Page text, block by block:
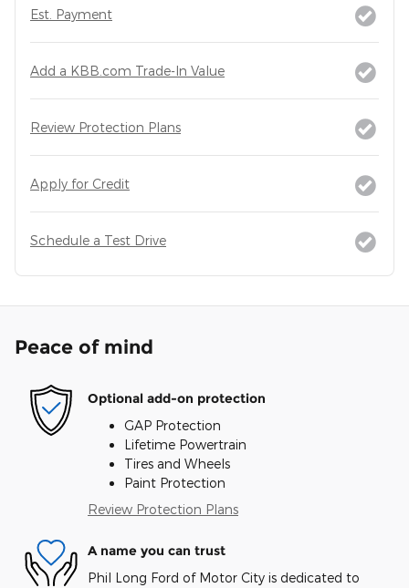
Est. Payment
Add a KBB.com Trade-In Value
Review Protection Plans
Apply for Credit
Schedule a Test Drive
Peace of mind
Optional add-on protection
GAP Protection
Lifetime Powertrain
Tires and Wheels
Paint Protection
Review Protection Plans
A name you can trust
Phil Long Ford of Motor City is dedicated to